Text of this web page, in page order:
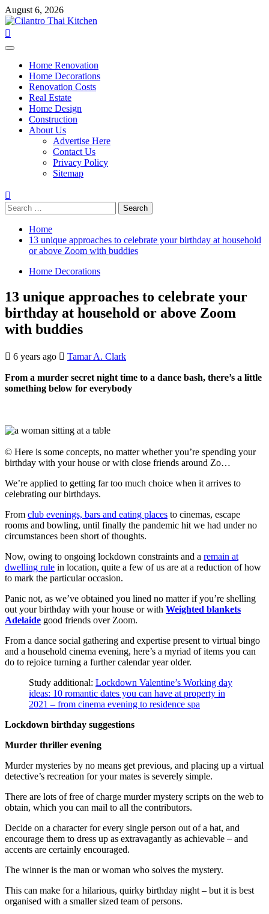
Skip
to
content
August 6, 2026
Primary
Home Renovation
Home Decorations
Renovation Costs
Real Estate
Home Design
Construction
About Us
Advertise Here
Contact Us
Privacy Policy
Sitemap
Search
for:
Home
13 unique approaches to celebrate your birthday at household
or above Zoom with buddies
Home Decorations
13 unique approaches to celebrate your
birthday at household or above Zoom
with buddies
6 years ago Tamar A. Clark
From a murder secret night time to a dance bash, there’s a little
something below for everybody
© Here is some concepts, no matter whether you’re spending your
birthday with your house or with close friends around Zo…
We’re applied to getting far too much choice when it arrives to
celebrating our birthdays.
From club evenings, bars and eating places to cinemas, escape
rooms and bowling, until finally the pandemic hit we had under no
circumstances been short of thoughts.
Now, owing to ongoing lockdown constraints and a remain at
dwelling rule in location, quite a few of us are at a reduction of how
to mark the particular occasion.
Panic not, as we’ve obtained you lined no matter if you’re shelling
out your birthday with your house or with Weighted blankets
Adelaide good friends over Zoom.
From a dance social gathering and expertise present to virtual bingo
and a household cinema evening, here’s a myriad of items you can
do to rejoice turning a further calendar year older.
Study additional: Lockdown Valentine’s Working day
ideas: 10 romantic dates you can have at property in
2021 – from cinema evening to residence spa
Lockdown birthday suggestions
Murder thriller evening
Murder mysteries by no means get previous, and placing up a virtual
detective’s recreation for your mates is severely simple.
There are lots of free of charge murder mystery scripts on the web to
obtain, which you can mail to all the contributors.
Decide on a character for every single person out of a hat, and
encourage them to dress up as extravagantly as achievable – and
accents are certainly encouraged.
The winner is the man or woman who solves the mystery.
This can make for a hilarious, quirky birthday night – but it is best
organised with a smaller sized team of persons.